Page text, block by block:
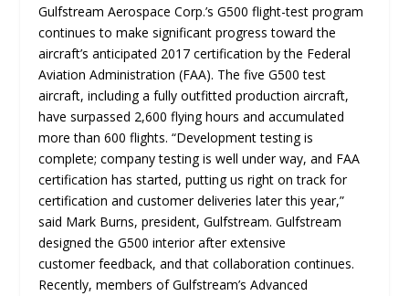
Gulfstream Aerospace Corp.’s G500 flight-test program
continues to make significant progress toward the
aircraft’s anticipated 2017 certification by the Federal
Aviation Administration (FAA). The five G500 test
aircraft, including a fully outfitted production aircraft,
have surpassed 2,600 flying hours and accumulated
more than 600 flights. “Development testing is
complete; company testing is well under way, and FAA
certification has started, putting us right on track for
certification and customer deliveries later this year,”
said Mark Burns, president, Gulfstream. Gulfstream
designed the G500 interior after extensive
customer feedback, and that collaboration continues.
Recently, members of Gulfstream’s Advanced